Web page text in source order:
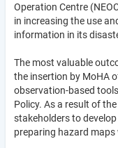
Operation Centre
in increasing the use
information in its
The most valuable
the insertion by MoHA
observation-based
Policy. As a result of
stakeholders to
preparing hazard